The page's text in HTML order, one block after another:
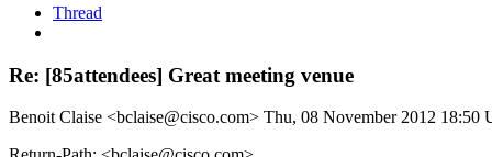
Thread
Re: [85attendees] Great meeting venue
Benoit Claise <bclaise@cisco.com> Thu, 08 November 2012 18:50